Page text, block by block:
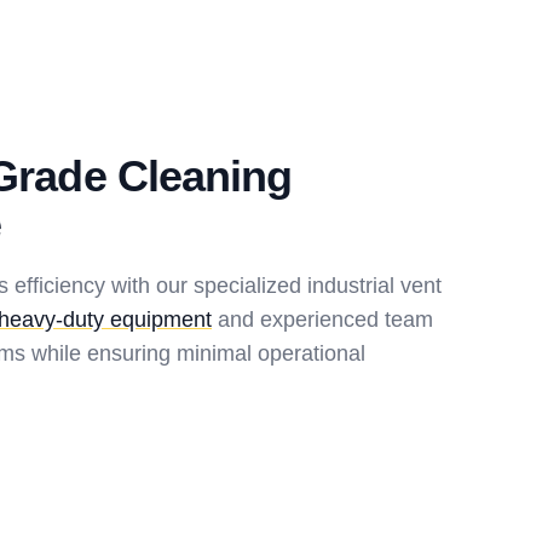
Cleaning
efficiency with our specialized industrial vent
heavy-duty equipment and experienced team
while ensuring minimal operational